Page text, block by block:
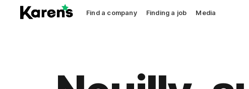
Find a company Finding a job Media